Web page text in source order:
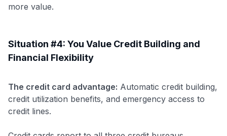
more value.
Situation #4: You Value Credit Building and
Financial Flexibility
The credit card advantage: Automatic credit building,
credit utilization benefits, and emergency access to
credit lines.